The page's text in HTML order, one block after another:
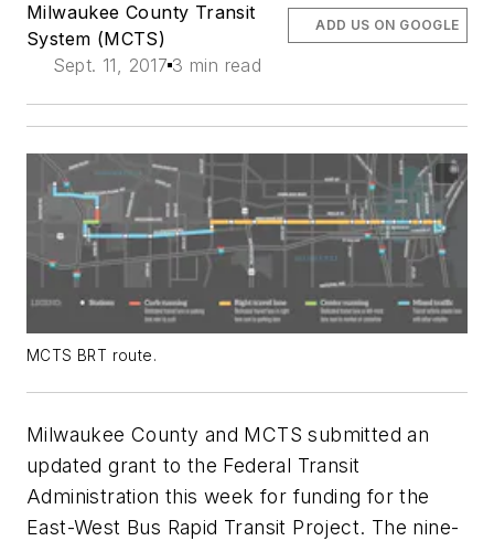
Milwaukee County Transit
System (MCTS)
Sept. 11, 2017 3 min read
ADD US ON GOOGLE
MCTS BRT route.
Milwaukee County and MCTS submitted an
updated grant to the Federal Transit
Administration this week for funding for the
East-West Bus Rapid Transit Project. The nine-